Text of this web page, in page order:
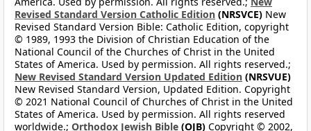
Revised Standard Version Catholic Edition (NRSVCE) New
Revised Standard Version Bible: Catholic Edition, copyright
© 1989, 1993 the Division of Christian Education of the
National Council of the Churches of Christ in the United
States of America. Used by permission. All rights reserved.;
New Revised Standard Version Updated Edition (NRSVUE)
New Revised Standard Version, Updated Edition. Copyright
© 2021 National Council of Churches of Christ in the United
States of America. Used by permission. All rights reserved
worldwide.; Orthodox Jewish Bible (OJB) Copyright © 2002,